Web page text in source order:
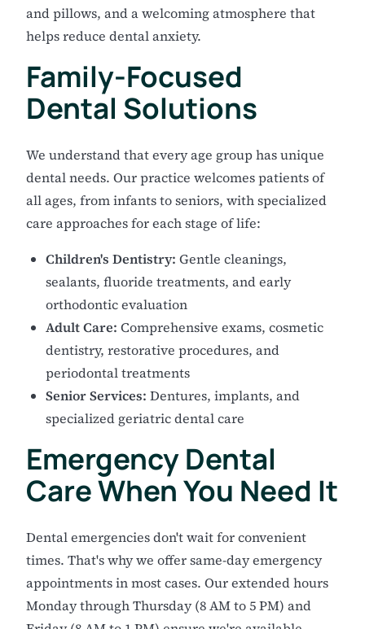
and pillows, and a welcoming atmosphere that
helps reduce dental anxiety.
Family-Focused
Dental Solutions
We understand that every age group has unique
dental needs. Our practice welcomes patients of
all ages, from infants to seniors, with specialized
care approaches for each stage of life:
Children's Dentistry: Gentle cleanings,
sealants, fluoride treatments, and early
orthodontic evaluation
Adult Care: Comprehensive exams, cosmetic
dentistry, restorative procedures, and
periodontal treatments
Senior Services: Dentures, implants, and
specialized geriatric dental care
Emergency Dental
Care When You Need It
Dental emergencies don't wait for convenient
times. That's why we offer same-day emergency
appointments in most cases. Our extended hours
Monday through Thursday (8 AM to 5 PM) and